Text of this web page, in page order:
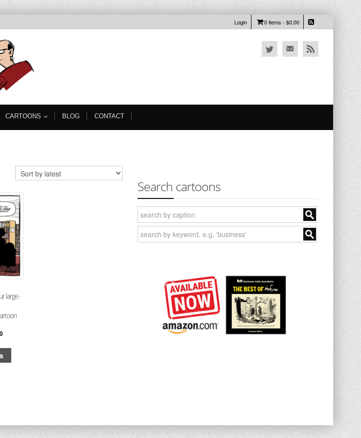
Login 0 items - $0.00
CARTOONS BLOG CONTACT
large-
Search cartoons